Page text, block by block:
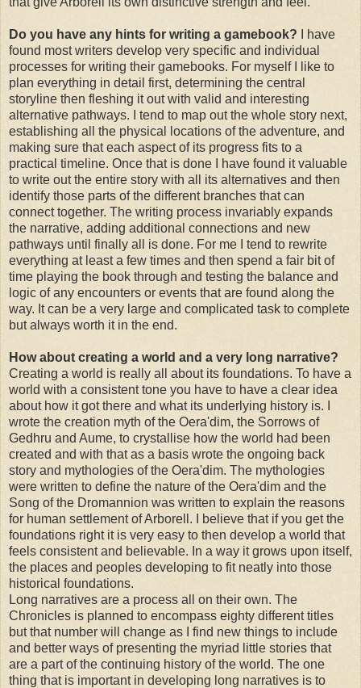
Do you have any hints for writing a gamebook?
I have
found most writers develop very specific and individual
processes for writing their gamebooks. For myself I like to
plan everything in detail first, determining the central
storyline then fleshing it out with valid and interesting
alternative pathways. I tend to map out the whole story next,
establishing all the physical locations of the adventure, and
making sure that each aspect of its progress fits to a
practical timeline. Once that is done I have found it valuable
to write out the entire story with all its alternatives and then
identify those parts of the different branches that can
connect together. The writing process invariably expands
the narrative, adding additional connections and new
pathways until finally all is done. For me I tend to rewrite
everything at least a few times and then spend a fair bit of
time playing the book through and testing the balance and
logic of any encounters or events that are found along the
way. It can be a very large and complicated task to complete
but always worth it in the end.
How about creating a world and a very long narrative?
Creating a world is really all about its foundations. To have a
world with a consistent tone you have to have a clear idea
about how it got there and what its underlying history is. I
wrote the creation myth of the Oera'dim, the Sorrows of
Gedhru and Aume, to crystallise how the world had been
created and with that as a basis wrote the ongoing back
story and mythologies of the Oera'dim. The mythologies
were written to define the nature of the Oera'dim and the
Song of the Dromannion was written to explain the reasons
for human settlement of Arborell. I believe that if you get the
foundations right it is very easy to then develop a world that
feels consistent and believable. In a way it grows upon itself,
the places and peoples developing to fit neatly into those
historical foundations.
Long narratives are a process all on their own. The
Chronicles is planned to encompass eighty different titles
but that number will change as I find new things to include
and better ways of presenting the myriad little stories that
are a part of the continuing history of the world. The one
thing that is important in developing long narratives is to